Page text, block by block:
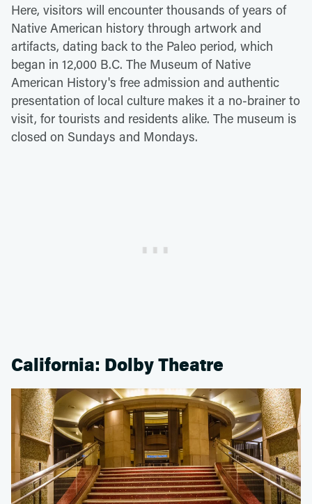
Here, visitors will encounter thousands of years of
Native American history through artwork and
artifacts, dating back to the Paleo period, which
began in 12,000 B.C. The Museum of Native
American History's free admission and authentic
presentation of local culture makes it a no-brainer to
visit, for tourists and residents alike. The museum is
closed on Sundays and Mondays.
California: Dolby Theatre